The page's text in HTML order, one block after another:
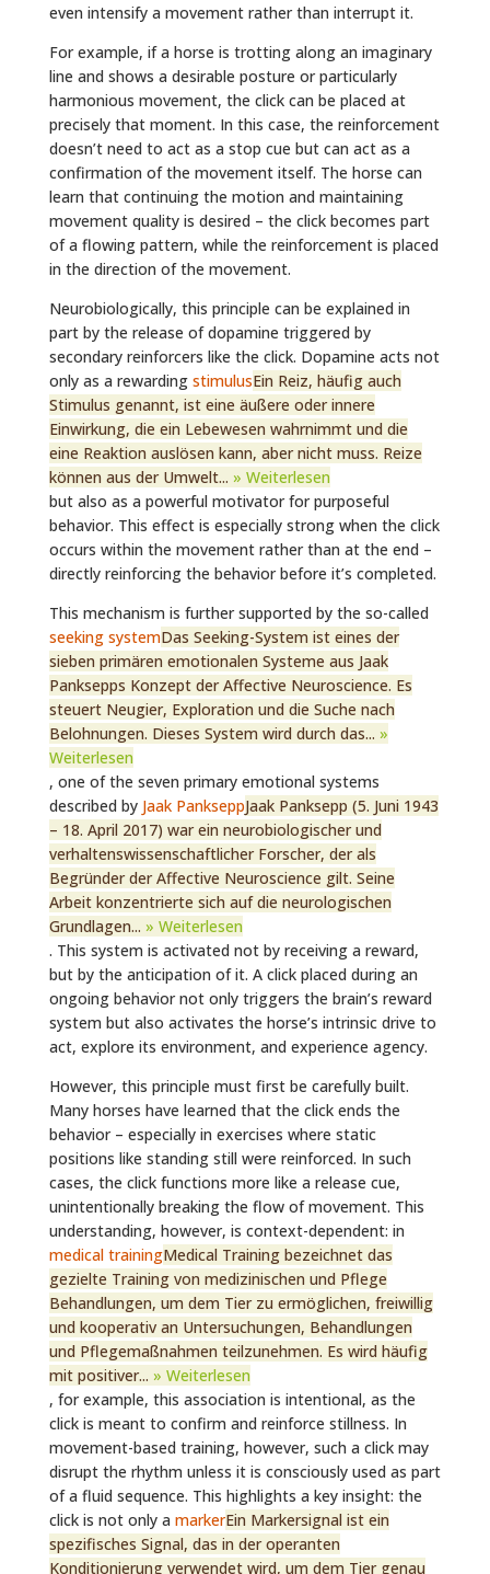
even intensify a movement rather than interrupt it.
For example, if a horse is trotting along an imaginary
line and shows a desirable posture or particularly
harmonious movement, the click can be placed at
precisely that moment. In this case, the reinforcement
doesn’t need to act as a stop cue but can act as a
confirmation of the movement itself. The horse can
learn that continuing the motion and maintaining
movement quality is desired – the click becomes part
of a flowing pattern, while the reinforcement is placed
in the direction of the movement.
Neurobiologically, this principle can be explained in
part by the release of dopamine triggered by
secondary reinforcers like the click. Dopamine acts not
only as a rewarding stimulusEin Reiz, häufig auch
Stimulus genannt, ist eine äußere oder innere
Einwirkung, die ein Lebewesen wahrnimmt und die
eine Reaktion auslösen kann, aber nicht muss. Reize
können aus der Umwelt... » Weiterlesen
but also as a powerful motivator for purposeful
behavior. This effect is especially strong when the click
occurs within the movement rather than at the end –
directly reinforcing the behavior before it’s completed.
This mechanism is further supported by the so-called
seeking systemDas Seeking-System ist eines der
sieben primären emotionalen Systeme aus Jaak
Panksepps Konzept der Affective Neuroscience. Es
steuert Neugier, Exploration und die Suche nach
Belohnungen. Dieses System wird durch das... »
Weiterlesen
, one of the seven primary emotional systems
described by Jaak PankseppJaak Panksepp (5. Juni 1943
– 18. April 2017) war ein neurobiologischer und
verhaltenswissenschaftlicher Forscher, der als
Begründer der Affective Neuroscience gilt. Seine
Arbeit konzentrierte sich auf die neurologischen
Grundlagen... » Weiterlesen
. This system is activated not by receiving a reward,
but by the anticipation of it. A click placed during an
ongoing behavior not only triggers the brain’s reward
system but also activates the horse’s intrinsic drive to
act, explore its environment, and experience agency.
However, this principle must first be carefully built.
Many horses have learned that the click ends the
behavior – especially in exercises where static
positions like standing still were reinforced. In such
cases, the click functions more like a release cue,
unintentionally breaking the flow of movement. This
understanding, however, is context-dependent: in
medical trainingMedical Training bezeichnet das
gezielte Training von medizinischen und Pflege
Behandlungen, um dem Tier zu ermöglichen, freiwillig
und kooperativ an Untersuchungen, Behandlungen
und Pflegemaßnahmen teilzunehmen. Es wird häufig
mit positiver... » Weiterlesen
, for example, this association is intentional, as the
click is meant to confirm and reinforce stillness. In
movement-based training, however, such a click may
disrupt the rhythm unless it is consciously used as part
of a fluid sequence. This highlights a key insight: the
click is not only a markerEin Markersignal ist ein
spezifisches Signal, das in der operanten
Konditionierung verwendet wird, um dem Tier genau